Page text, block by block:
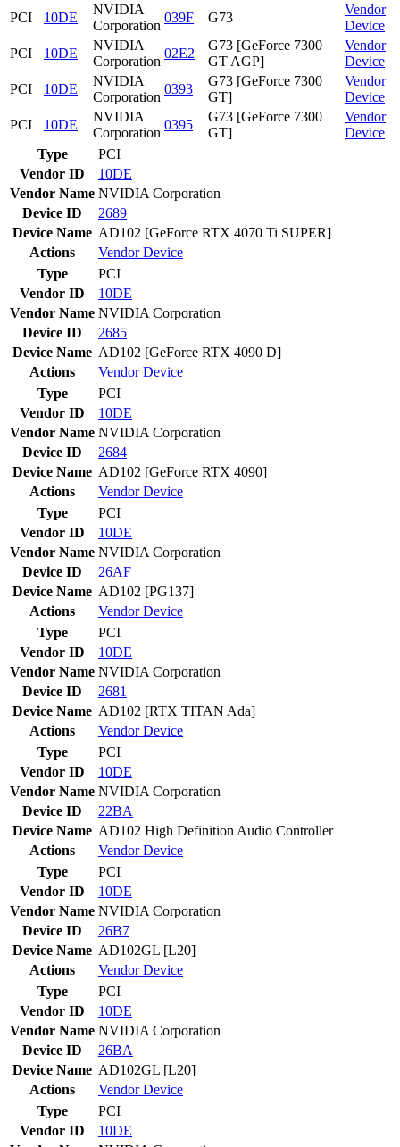
PCI
10DE
NVIDIA
Corporation
039F G73
Vendor
Device
PCI
10DE
NVIDIA
Corporation
02E2
G73 [GeForce 7300
GT AGP]
Vendor
Device
PCI
10DE
NVIDIA
Corporation
0393
G73 [GeForce 7300
GT]
Vendor
Device
PCI
10DE
NVIDIA
Corporation
0395
G73 [GeForce 7300
GT]
Vendor
Device
Type
PCI
Vendor ID
10DE
Vendor Name NVIDIA Corporation
Device ID
2689
Device Name AD102 [GeForce RTX 4070 Ti SUPER]
Actions
VendorDevice
Type
PCI
Vendor ID
10DE
Vendor Name NVIDIA Corporation
Device ID
2685
Device Name AD102 [GeForce RTX 4090 D]
Actions
VendorDevice
Type
PCI
Vendor ID
10DE
Vendor Name NVIDIA Corporation
Device ID
2684
Device Name AD102 [GeForce RTX 4090]
Actions
VendorDevice
Type
PCI
Vendor ID
10DE
Vendor Name NVIDIA Corporation
Device ID
26AF
Device Name AD102 [PG137]
Actions
VendorDevice
Type
PCI
Vendor ID
10DE
Vendor Name NVIDIA Corporation
Device ID
2681
Device Name AD102 [RTX TITAN Ada]
Actions
VendorDevice
Type
PCI
Vendor ID
10DE
Vendor Name NVIDIA Corporation
Device ID
22BA
Device Name AD102 High Definition Audio Controller
Actions
VendorDevice
Type
PCI
Vendor ID
10DE
Vendor Name NVIDIA Corporation
Device ID
26B7
Device Name AD102GL [L20]
Actions
VendorDevice
Type
PCI
Vendor ID
10DE
Vendor Name NVIDIA Corporation
Device ID
26BA
Device Name AD102GL [L20]
Actions
VendorDevice
Type
PCI
Vendor ID
10DE